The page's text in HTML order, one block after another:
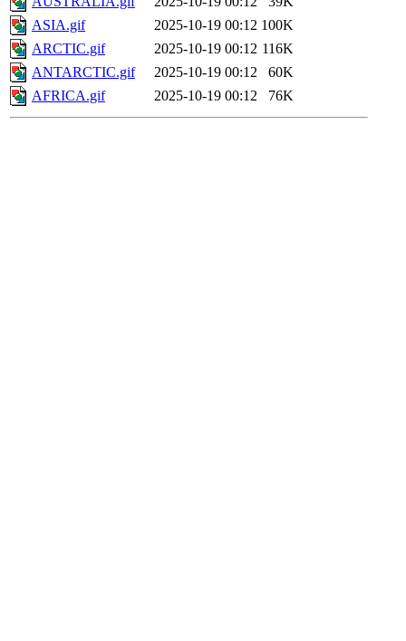
ASIA.gif
2025-10-19 00:12 100K
ARCTIC.gif
2025-10-19 00:12 116K
ANTARCTIC.gif
2025-10-19 00:12
60K
AFRICA.gif
2025-10-19 00:12 76K